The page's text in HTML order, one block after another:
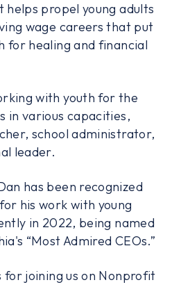
propel young adults
wage careers that put
for healing and financial
with youth for the
in various capacities,
school administrator,
leader.
has been recognized
his work with young
in 2022, being named
“Most Admired CEOs.”
for joining us on Nonprofit